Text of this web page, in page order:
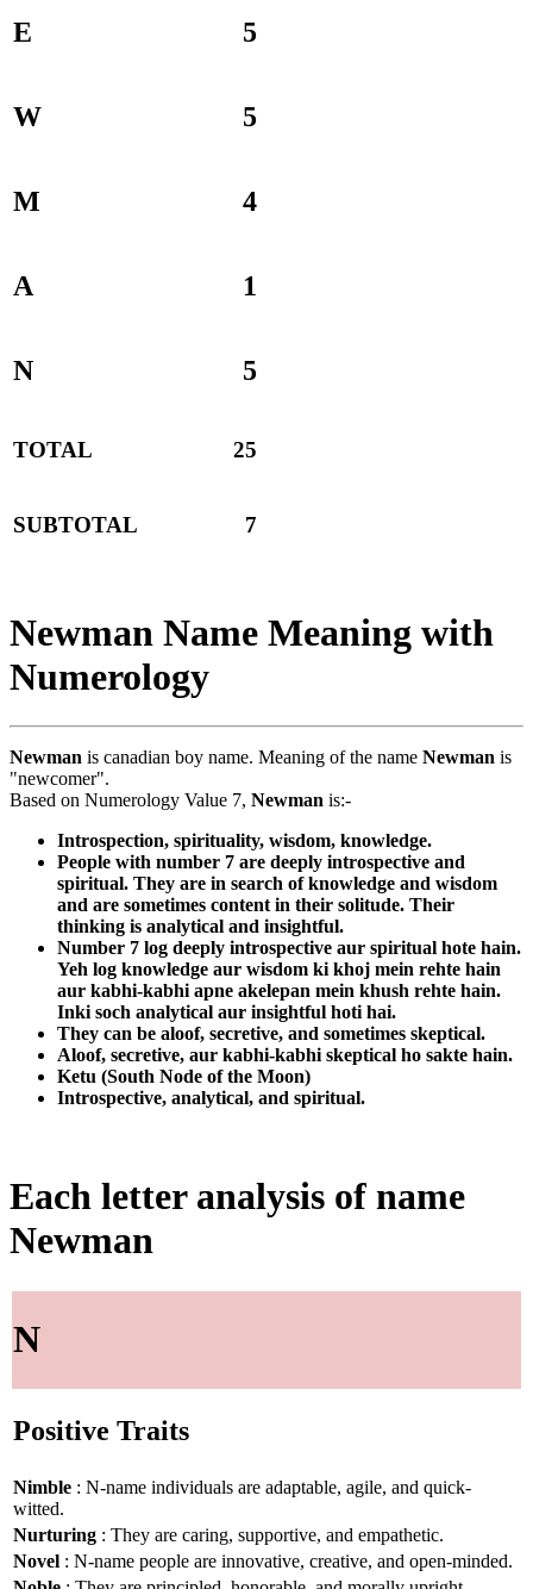
E 5
W 5
M 4
A 1
N 5
TOTAL 25
SUBTOTAL 7
Newman Name Meaning with
Numerology
Newman is canadian boy name. Meaning of the name Newman is
"newcomer".
Based on Numerology Value 7, Newman is:-
Introspection, spirituality, wisdom, knowledge.
People with number 7 are deeply introspective and
spiritual. They are in search of knowledge and wisdom
and are sometimes content in their solitude. Their
thinking is analytical and insightful.
Number 7 log deeply introspective aur spiritual hote hain.
Yeh log knowledge aur wisdom ki khoj mein rehte hain
aur kabhi-kabhi apne akelepan mein khush rehte hain.
Inki soch analytical aur insightful hoti hai.
They can be aloof, secretive, and sometimes skeptical.
Aloof, secretive, aur kabhi-kabhi skeptical ho sakte hain.
Ketu (South Node of the Moon)
Introspective, analytical, and spiritual.
Each letter analysis of name
Newman
N
Positive Traits
Nimble : N-name individuals are adaptable, agile, and quick-
witted.
Nurturing : They are caring, supportive, and empathetic.
Novel : N-name people are innovative, creative, and open-minded.